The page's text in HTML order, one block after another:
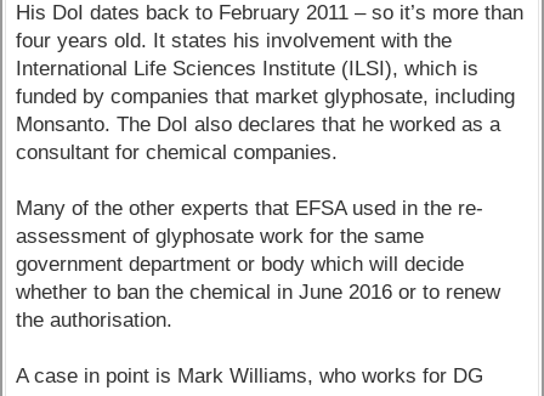
His DoI dates back to February 2011 – so it’s more than
four years old. It states his involvement with the
International Life Sciences Institute (ILSI), which is
funded by companies that market glyphosate, including
Monsanto. The DoI also declares that he worked as a
consultant for chemical companies.
Many of the other experts that EFSA used in the re-
assessment of glyphosate work for the same
government department or body which will decide
whether to ban the chemical in June 2016 or to renew
the authorisation.
A case in point is Mark Williams, who works for DG